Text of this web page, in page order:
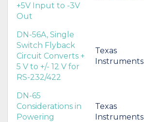
+5V Input to -3V
Out
DN-56A, Single
Switch Flyback
Circuit Converts +
5 V to +/- 12 V for
RS-232/422
Texas
Instruments
DN-65
Considerations in
Powering
Texas
Instruments